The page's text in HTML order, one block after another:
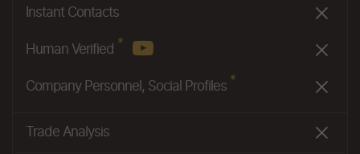
Instant Contacts
Human Verified *
Company Personnel, Social Profiles *
Trade Analysis